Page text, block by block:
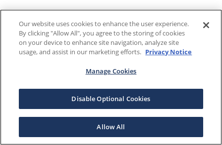
Our website uses cookies to enhance the user experience.
By clicking "Allow All", you agree to the storing of cookies
on your device to enhance site navigation, analyze site
usage, and assist in our marketing efforts. Privacy Notice
Manage Cookies
Disable Optional Cookies
Allow All